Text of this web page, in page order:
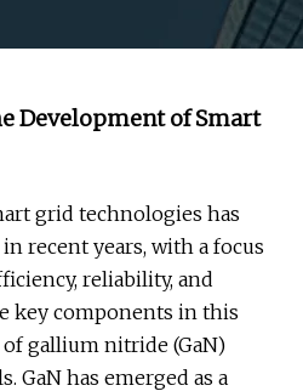
Development of Smart
grid technologies has
recent years, with a focus
reliability, and
key components in this
gallium nitride (GaN)
GaN has emerged as a